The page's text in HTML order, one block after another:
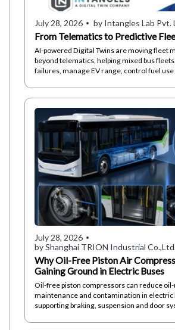
July 28, 2026 by Intangles Lab Pvt.
From Telematics to Predictive
AI-powered Digital Twins are moving fleet
beyond telematics, helping mixed bus
failures, manage EV range, control fuel
July 28, 2026
by Shanghai TRION Industrial
Why Oil-Free Piston Air
Gaining Ground in Electric Buses
Oil-free piston compressors can reduce
maintenance and contamination in electric
supporting braking, suspension and door